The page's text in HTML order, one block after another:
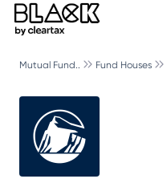
Mutual Fund.. Fund Houses